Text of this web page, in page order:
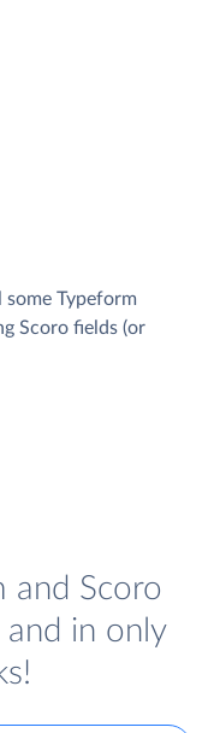
Typeform
Scoro fields (or
and Scoro
in only